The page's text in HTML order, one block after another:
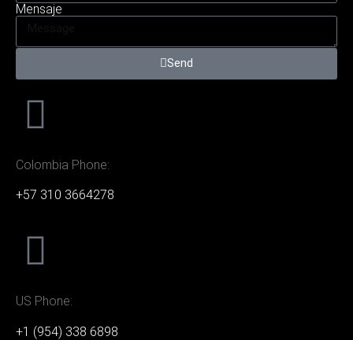
Mensaje
Send
Colombia Phone:
+57 310 3664278
US Phone:
+1 (954) 338 6898